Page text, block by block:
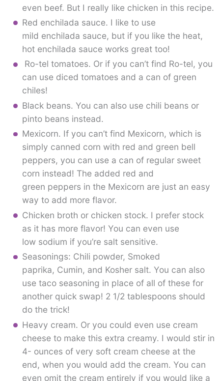
even beef. But I really like chicken in this recipe.
Red enchilada sauce. I like to use
mild enchilada sauce, but if you like the heat,
hot enchilada sauce works great too!
Ro-tel tomatoes. Or if you can’t find Ro-tel, you
can use diced tomatoes and a can of green
chiles!
Black beans. You can also use chili beans or
pinto beans instead.
Mexicorn. If you can’t find Mexicorn, which is
simply canned corn with red and green bell
peppers, you can use a can of regular sweet
corn instead! The added red and
green peppers in the Mexicorn are just an easy
way to add more flavor.
Chicken broth or chicken stock. I prefer stock
as it has more flavor! You can even use
low sodium if you’re salt sensitive.
Seasonings: Chili powder, Smoked
paprika, Cumin, and Kosher salt. You can also
use taco seasoning in place of all of these for
another quick swap! 2 1/2 tablespoons should
do the trick!
Heavy cream. Or you could even use cream
cheese to make this extra creamy. I would stir in
4- ounces of very soft cream cheese at the
end, when you would add the cream. You can
even omit the cream entirely if you would like a